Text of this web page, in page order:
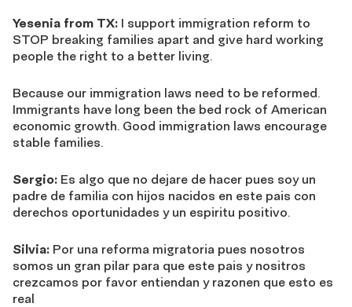
Yesenia from TX: I support immigration reform to
STOP breaking families apart and give hard working
people the right to a better living.
Because our immigration laws need to be reformed.
Immigrants have long been the bed rock of American
economic growth. Good immigration laws encourage
stable families.
Sergio: Es algo que no dejare de hacer pues soy un
padre de familia con hijos nacidos en este pais con
derechos oportunidades y un espiritu positivo.
Silvia: Por una reforma migratoria pues nosotros
somos un gran pilar para que este pais y nositros
crezcamos por favor entiendan y razonen que esto es
real